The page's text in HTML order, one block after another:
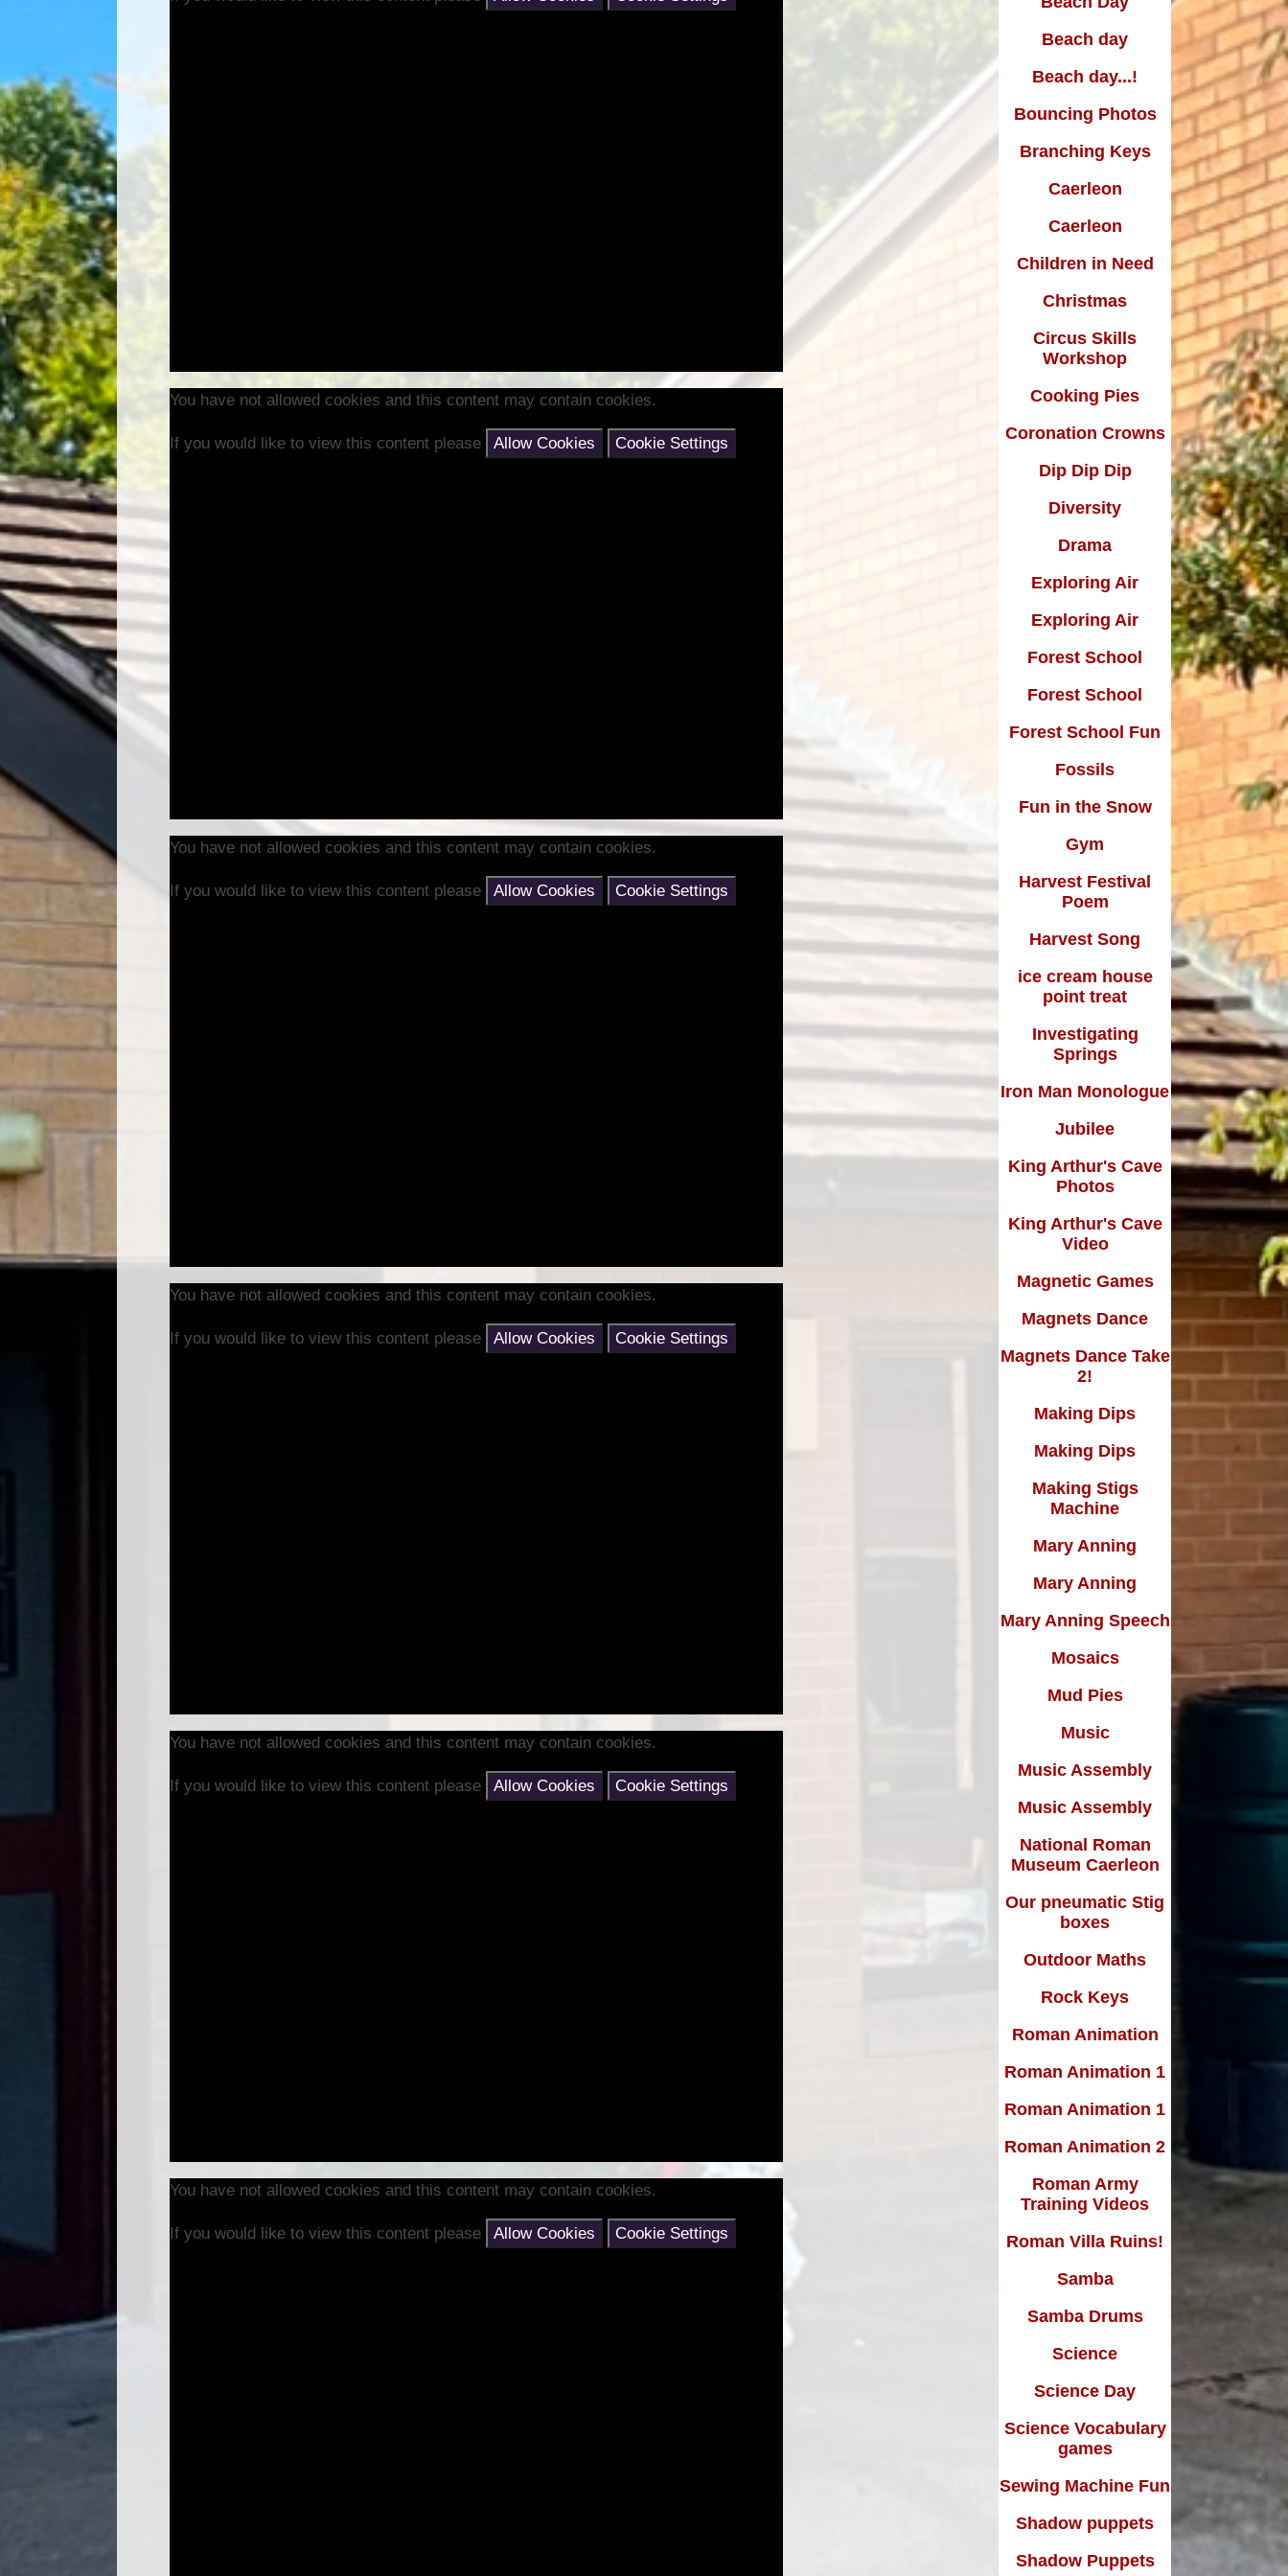
Edward Goff: The man who
made a million and gave it all
away
You have not allowed cookies and this content may contain cookies.
If you would like to view this content please Allow Cookies Cookie Settings
You have not allowed cookies and this content may contain cookies.
If you would like to view this content please Allow Cookies Cookie Settings
You have not allowed cookies and this content may contain cookies.
If you would like to view this content please Allow Cookies Cookie Settings
You have not allowed cookies and this content may contain cookies.
If you would like to view this content please Allow Cookies Cookie Settings
You have not allowed cookies and this content may contain cookies.
If you would like to view this content please Allow Cookies Cookie Settings
Beach day
Beach day...!
Bouncing Photos
Branching Keys
Caerleon
Caerleon
Children in Need
Christmas
Circus Skills
Workshop
Cooking Pies
Coronation Crowns
Dip Dip Dip
Diversity
Drama
Exploring Air
Exploring Air
Forest School
Forest School
Forest School Fun
Fossils
Fun in the Snow
Gym
Harvest Festival
Poem
Harvest Song
ice cream house
point treat
Investigating
Springs
Iron Man Monologue
Jubilee
King Arthur's Cave
Photos
King Arthur's Cave
Video
Magnetic Games
Magnets Dance
Magnets Dance Take
2!
Making Dips
Making Dips
Making Stigs
Machine
Mary Anning
Mary Anning
Mary Anning Speech
Mosaics
Mud Pies
Music
Music Assembly
Music Assembly
National Roman
Museum Caerleon
Our pneumatic Stig
boxes
Outdoor Maths
Rock Keys
Roman Animation
Roman Animation 1
Roman Animation 1
Roman Animation 2
Roman Army
Training Videos
Roman Villa Ruins!
Samba
Samba Drums
Science
Science Day
Science Vocabulary
games
Sewing Machine Fun
Shadow puppets
Shadow Puppets